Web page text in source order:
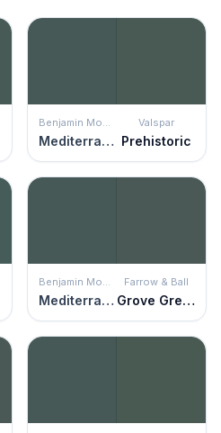
Benjamin Moore
Mediterranean Teal
Valspar
Prehistoric
Benjamin Moore
Mediterranean Teal
Farrow & Ball
Grove Green